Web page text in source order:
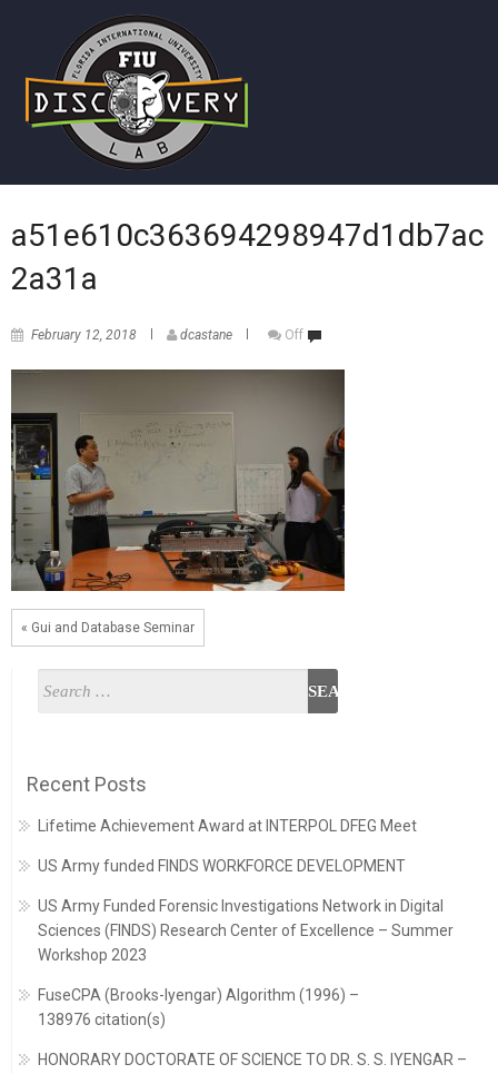
a51e610c363694298947d1db7ac
2a31a
February 12, 2018 dcastane Off
« Gui and Database Seminar
Recent Posts
Lifetime Achievement Award at INTERPOL DFEG Meet
US Army funded FINDS WORKFORCE DEVELOPMENT
US Army Funded Forensic Investigations Network in Digital
Sciences (FINDS) Research Center of Excellence – Summer
Workshop 2023
FuseCPA (Brooks-Iyengar) Algorithm (1996) –
138976 citation(s)
HONORARY DOCTORATE OF SCIENCE TO DR. S. S. IYENGAR –